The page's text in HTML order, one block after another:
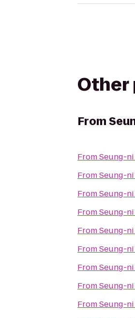
Other
From
FromSeung-
FromSeung-
FromSeung-
FromSeung-
FromSeung-
FromSeung-
FromSeung-
FromSeung-
FromSeung-